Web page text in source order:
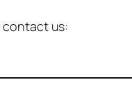
contact us: